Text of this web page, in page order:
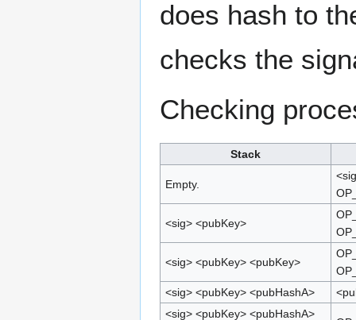
does hash to
checks the
Checking
Stack
Empty.
<sig> <pubKey>
<sig> <pubKey> <pubKey>
<sig> <pubKey> <pubHashA>
<sig> <pubKey> <pubHashA>